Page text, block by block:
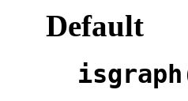
Default